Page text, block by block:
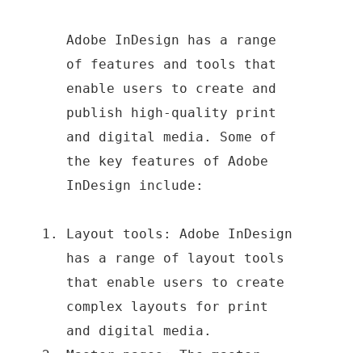
Adobe InDesign has a range
of features and tools that
enable users to create and
publish high-quality print
and digital media. Some of
the key features of Adobe
InDesign include:
Layout tools: Adobe InDesign
has a range of layout tools
that enable users to create
complex layouts for print
and digital media.